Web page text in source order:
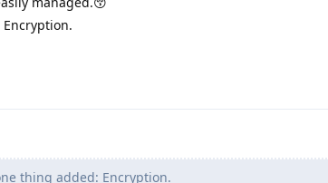
thing added: Encryption.